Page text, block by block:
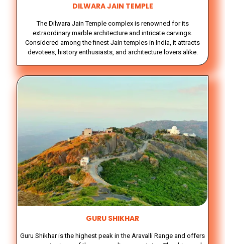
DILWARA JAIN TEMPLE
The Dilwara Jain Temple complex is renowned for its
extraordinary marble architecture and intricate carvings.
Considered among the finest Jain temples in India, it attracts
devotees, history enthusiasts, and architecture lovers alike.
GURU SHIKHAR
Guru Shikhar is the highest peak in the Aravalli Range and offers